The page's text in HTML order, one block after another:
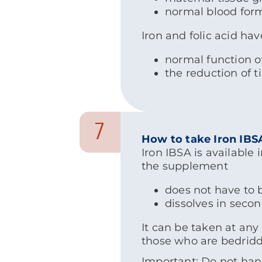
normal blood
Iron and folic acid
normal function
the reduction of
7
How to take Iron
Iron IBSA is
the supplement
does not have to
dissolves in
It can be taken at
those who are